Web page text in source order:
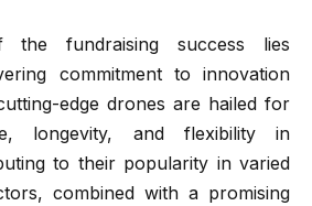
fundraising success lies
commitment to innovation
edge drones are hailed for
longevity, and flexibility in
to their popularity in varied
combined with a promising